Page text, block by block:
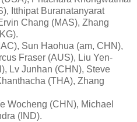
Itthipat Buranatanyarat
Chang (MAS), Zhang
Sun Haohua (am, CHN),
Fraser (AUS), Liu Yen-
Lv Junhan (CHN), Steve
(THA), Zhang
Wocheng (CHN), Michael
(IND).